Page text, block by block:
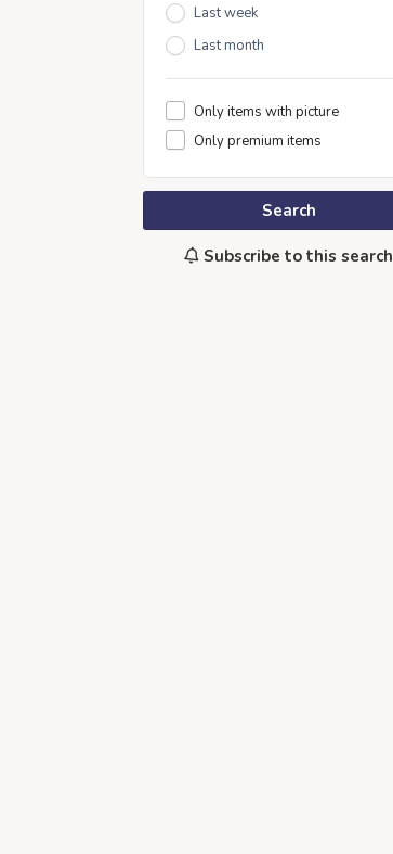
Last week
Last month
Only items with picture
Only premium items
Search
Subscribe to this search